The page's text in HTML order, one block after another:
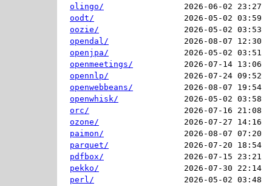
olingo/
2026-06-02 23:27
oodt/
2026-05-02 03:59
oozie/
2026-05-02 03:53
opendal/
2026-08-07 12:30
openjpa/
2026-05-02 03:51
openmeetings/
2026-07-14 13:06
opennlp/
2026-07-24 09:52
openwebbeans/
2026-08-07 19:54
openwhisk/
2026-05-02 03:58
orc/
2026-07-16 21:08
ozone/
2026-07-27 14:16
paimon/
2026-08-07 07:20
parquet/
2026-07-20 18:54
pdfbox/
2026-07-15 23:21
pekko/
2026-07-30 22:14
perl/
2026-05-02 03:48